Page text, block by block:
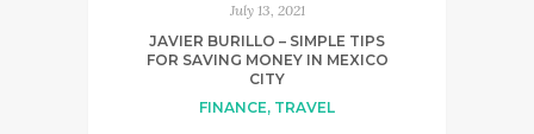
July 13, 2021
JAVIER BURILLO – SIMPLE TIPS
FOR SAVING MONEY IN MEXICO
CITY
FINANCE, TRAVEL